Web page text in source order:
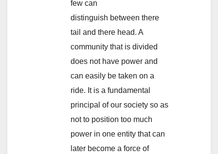
few can
distinguish between there
tail and there head. A
community that is divided
does not have power and
can easily be taken on a
ride. It is a fundamental
principal of our society so as
not to position too much
power in one entity that can
later become a force of